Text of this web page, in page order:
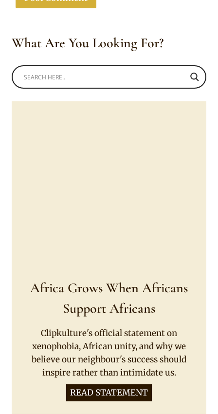
What Are You Looking For?
Africa Grows When Africans
Support Africans
Clipkulture's official statement on
xenophobia, African unity, and why we
believe our neighbour's success should
inspire rather than intimidate us.
READ STATEMENT